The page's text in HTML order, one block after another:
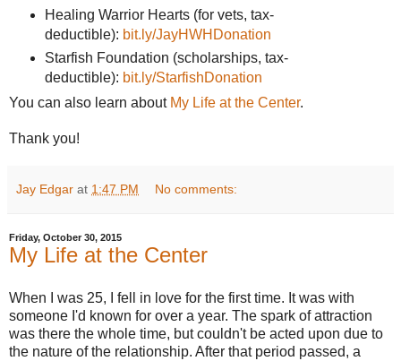
Healing Warrior Hearts (for vets, tax-
deductible): bit.ly/JayHWHDonation
Starfish Foundation (scholarships, tax-
deductible): bit.ly/StarfishDonation
You can also learn about My Life at the Center.
Thank you!
Jay Edgar at 1:47 PM No comments:
Friday, October 30, 2015
My Life at the Center
When I was 25, I fell in love for the first time. It was with
someone I'd known for over a year. The spark of attraction
was there the whole time, but couldn't be acted upon due to
the nature of the relationship. After that period passed, a